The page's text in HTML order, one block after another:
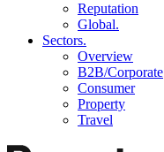
Reputation
Global.
Sectors.
Overview
B2B/Corporate
Consumer
Property
Travel